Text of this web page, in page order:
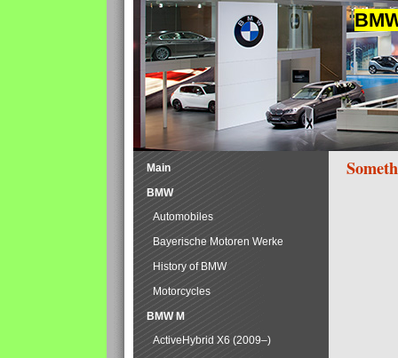
Main
BMW
Automobiles
Bayerische Motoren Werke
History of BMW
Motorcycles
BMW M
ActiveHybrid X6 (2009–)